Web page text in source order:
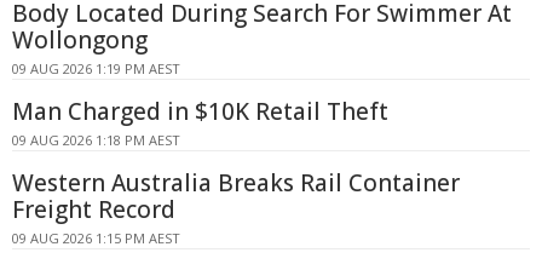
Body Located During Search For Swimmer At
Wollongong
09 AUG 2026 1:19 PM AEST
Man Charged in $10K Retail Theft
09 AUG 2026 1:18 PM AEST
Western Australia Breaks Rail Container
Freight Record
09 AUG 2026 1:15 PM AEST